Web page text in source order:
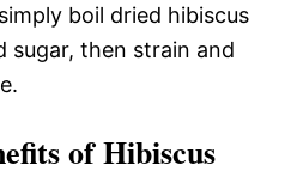
boil dried hibiscus
then strain and
of Hibiscus